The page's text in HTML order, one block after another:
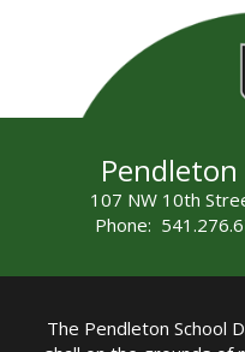
107 NW 10th
Phone:
The Pendleton School